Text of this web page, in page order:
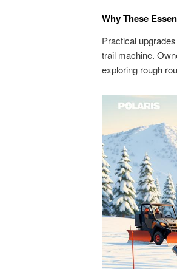
Why These
Practical
trail machine.
exploring rough